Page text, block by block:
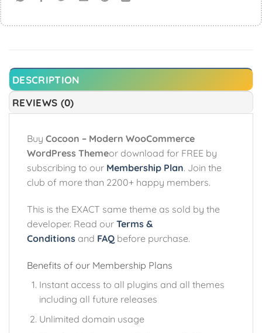
DESCRIPTION
REVIEWS (0)
Buy Cocoon – Modern WooCommerce
WordPress Themeor download for FREE by
subscribing to our Membership Plan. Join the
club of more than 2200+ happy members.
This is the EXACT same theme as sold by the
developer. Read our Terms &
Conditions and FAQ before purchase.
Benefits of our Membership Plans
Instant access to all plugins and all themes
including all future releases
Unlimited domain usage